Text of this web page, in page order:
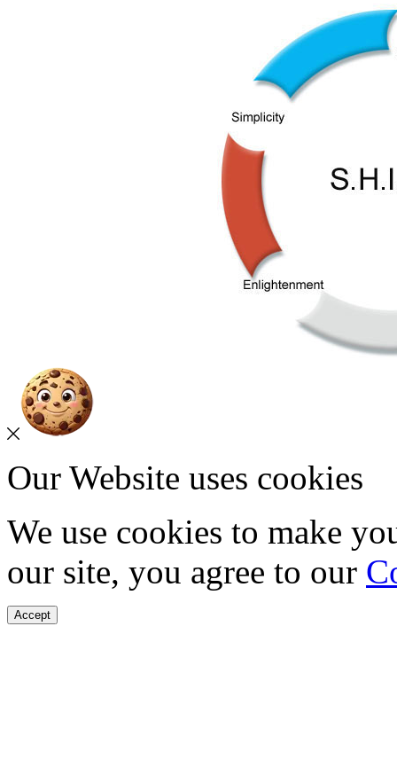
Our Website uses cookies
We use cookies to make
our site, you agree to our
Accept